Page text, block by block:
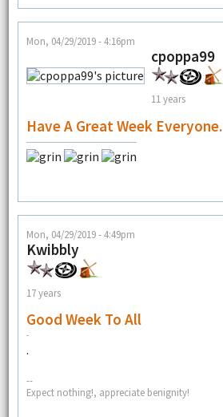
Mon, 04/29/2019 - 4:16pm
cpoppa99
11 years
Have A Great Week Everyone.
Mon, 04/29/2019 - 4:49pm
Kwibbly
17 years
Good Week To All
.
--
Expect nothing!, appreciate benignity!